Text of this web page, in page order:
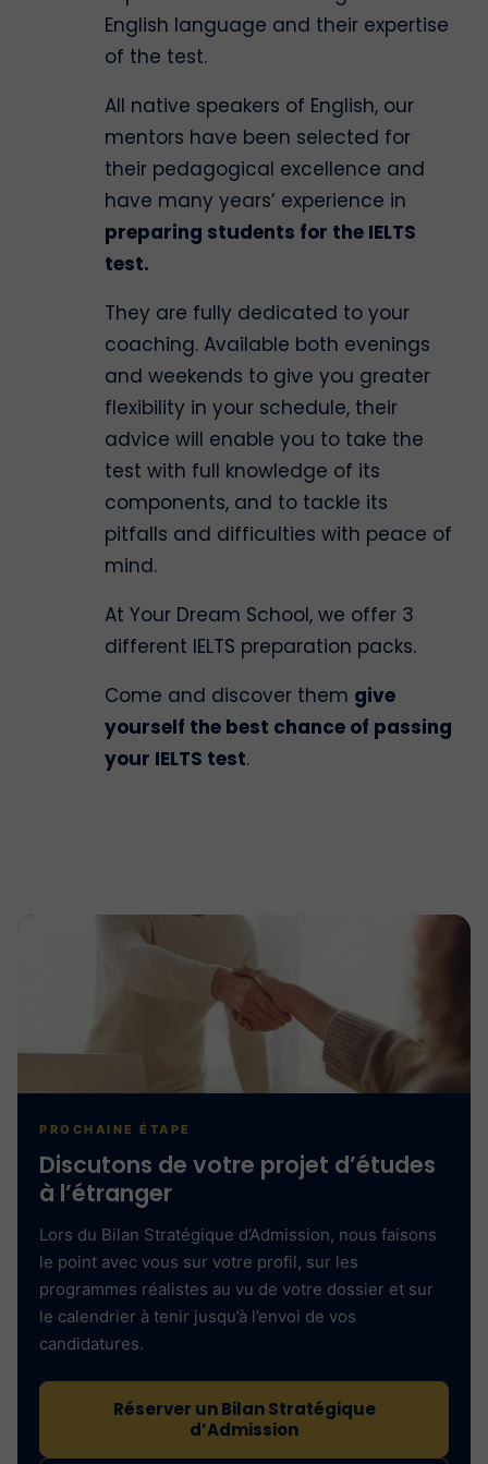
English language and their expertise
of the test.
All native speakers of English, our
mentors have been selected for
their pedagogical excellence and
have many years’ experience in
preparing students for the IELTS
test.
They are fully dedicated to your
coaching. Available both evenings
and weekends to give you greater
flexibility in your schedule, their
advice will enable you to take the
test with full knowledge of its
components, and to tackle its
pitfalls and difficulties with peace of
mind.
At Your Dream School, we offer 3
different IELTS preparation packs.
Come and discover them give
yourself the best chance of passing
your IELTS test.
PROCHAINE ÉTAPE
Discutons de votre projet d’études
à l’étranger
Lors du Bilan Stratégique d’Admission, nous faisons
le point avec vous sur votre profil, sur les
programmes réalistes au vu de votre dossier et sur
le calendrier à tenir jusqu’à l’envoi de vos
candidatures.
Réserver un Bilan Stratégique
d’Admission